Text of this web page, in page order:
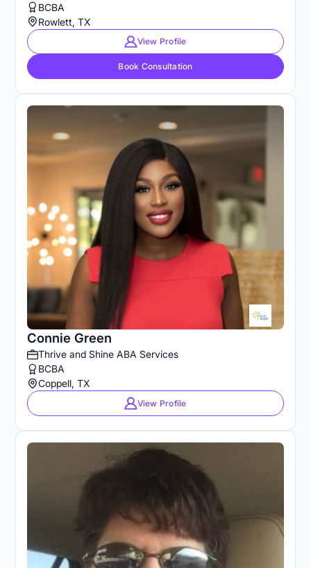
BCBA
Rowlett, TX
View Profile
Book Consultation
Connie Green
Thrive and Shine ABA Services
BCBA
Coppell, TX
View Profile